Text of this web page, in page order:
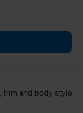
trim and body style